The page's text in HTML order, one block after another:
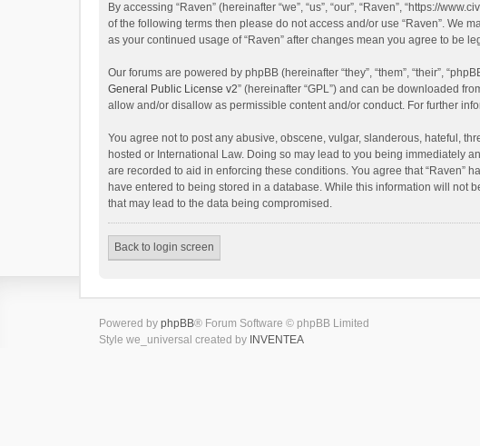
By accessing “Raven” (hereinafter “we”, “us”, “our”, “Raven”, “https://
of the following terms then please do not access and/or use “Raven”. We
as your continued usage of “Raven” after changes mean you agree to be
Our forums are powered by phpBB (hereinafter “they”, “them”, “their”,
General Public License v2” (hereinafter “GPL”) and can be downloaded
allow and/or disallow as permissible content and/or conduct. For further
You agree not to post any abusive, obscene, vulgar, slanderous, hateful,
hosted or International Law. Doing so may lead to you being immediately
are recorded to aid in enforcing these conditions. You agree that “Raven”
have entered to being stored in a database. While this information will not
that may lead to the data being compromised.
Back to login screen
Powered by phpBB® Forum Software © phpBB Limited
Style we_universal created by INVENTEA